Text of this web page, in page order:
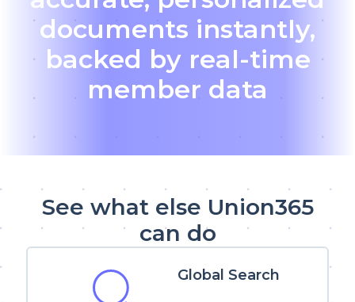
documents instantly,
backed by real-time
member data
See what else Union365
can do
Global Search